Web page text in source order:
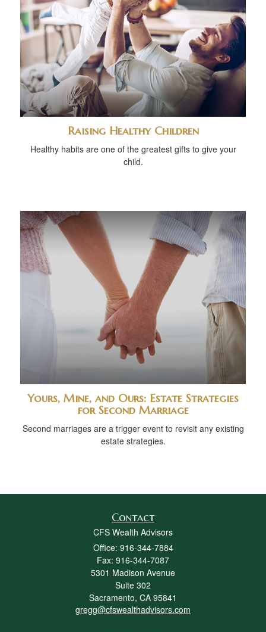
Raising Healthy Children
Healthy habits are one of the greatest gifts to give your
child.
Yours, Mine, and Ours: Estate Strategies
for Second Marriage
Second marriages are a trigger event to revisit any existing
estate strategies.
Contact
CFS Wealth Advisors
Office: 916-344-7884
Fax: 916-344-7087
5301 Madison Avenue
Suite 302
Sacramento, CA 95841
gregg@cfswealthadvisors.com